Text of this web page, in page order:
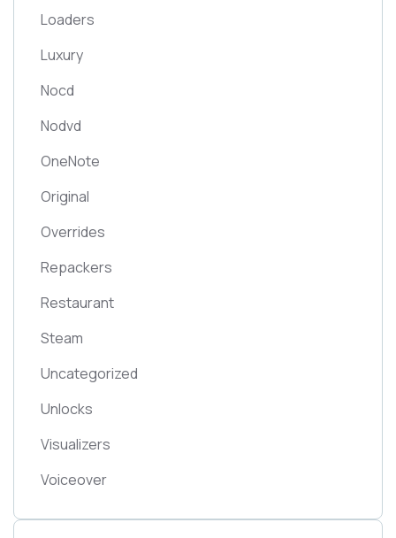
Loaders
Luxury
Nocd
Nodvd
OneNote
Original
Overrides
Repackers
Restaurant
Steam
Uncategorized
Unlocks
Visualizers
Voiceover